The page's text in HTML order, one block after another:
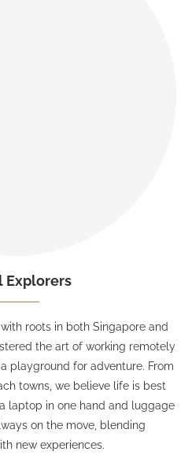
Explorers
roots in both Singapore and
the art of working remotely
playground for adventure. From
towns, we believe life is best
laptop in one hand and luggage
on the move, blending
new experiences.